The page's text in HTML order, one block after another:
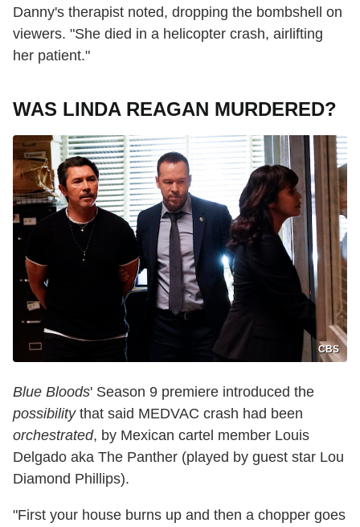
Danny's therapist noted, dropping the bombshell on
viewers. "She died in a helicopter crash, airlifting
her patient."
WAS LINDA REAGAN MURDERED?
CBS
Blue Bloods' Season 9 premiere introduced the
possibilitythat said MEDVAC crash had been
orchestrated, by Mexican cartel member Louis
Delgado aka The Panther (played by guest star Lou
Diamond Phillips).
"First your house burns up and then a chopper goes